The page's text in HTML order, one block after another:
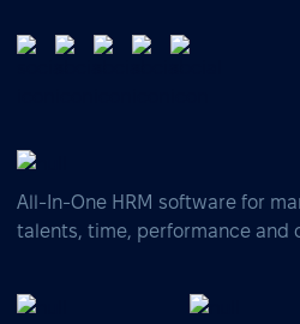
All-In-One HRM software for
talents, time, performance and